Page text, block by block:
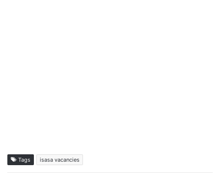
Tags isasa vacancies